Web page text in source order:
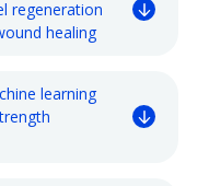
regeneration
healing
learning